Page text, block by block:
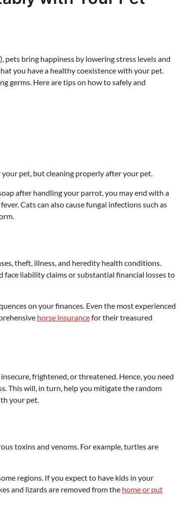
pets bring happiness by lowering stress levels and
you have a healthy coexistence with your pet.
germs. Here are tips on how to safely and
pet, but cleaning properly after your pet.
after handling your parrot, you may end with a
Cats can also cause fungal infections such as
theft, illness, and heredity health conditions.
liability claims or substantial financial losses to
on your finances. Even the most experienced
horse insurancefor their treasured
frightened, or threatened. Hence, you need
This will, in turn, help you mitigate the random
your pet.
toxins and venoms. For example, turtles are
regions. If you expect to have kids in your
and lizards are removed from the home or put